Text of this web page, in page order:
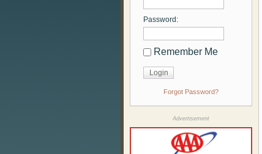
Password:
Remember Me
Forgot Password?
Advertisement